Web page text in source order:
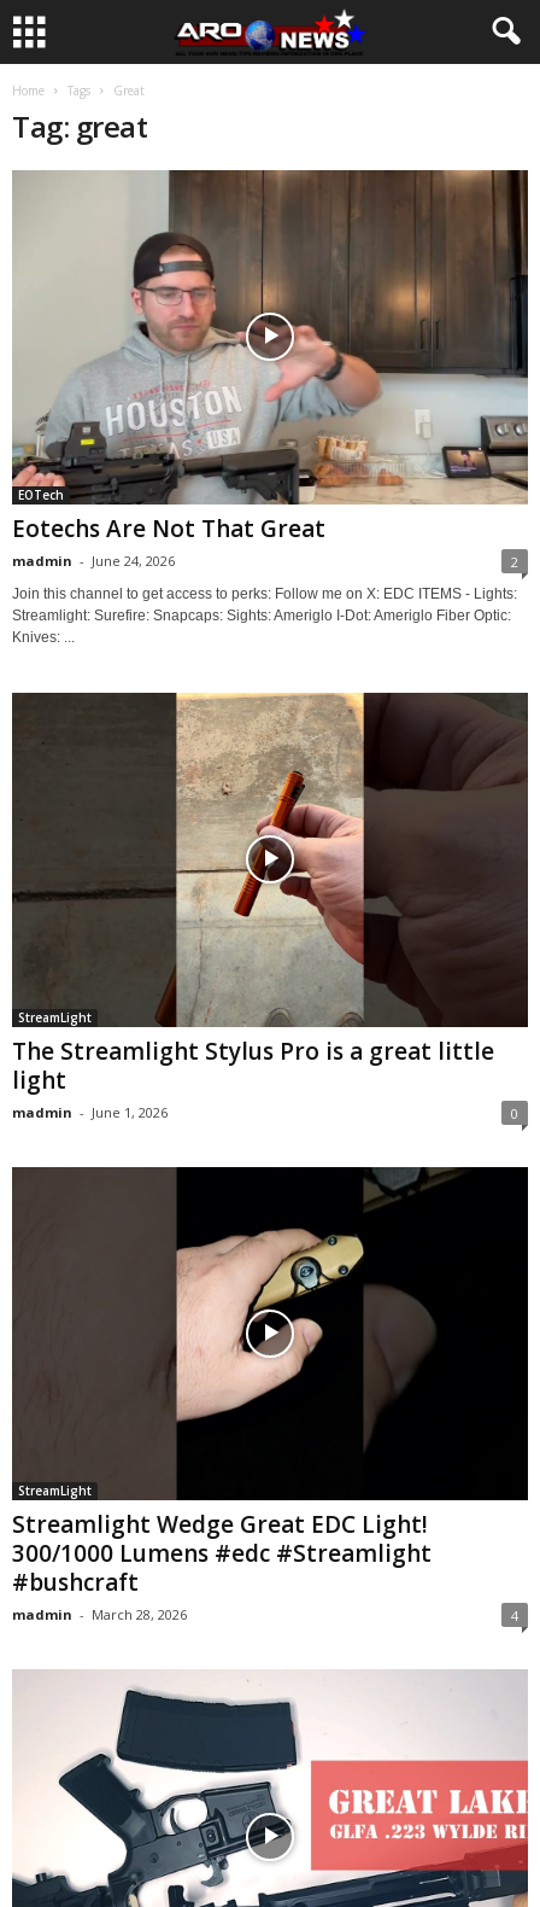
Home Tags Great
Tag: great
EOTech
Eotechs Are Not That Great
madmin - June 24, 2026 2
Join this channel to get access to perks: Follow me on X: EDC ITEMS - Lights:
Streamlight: Surefire: Snapcaps: Sights: Ameriglo I-Dot: Ameriglo Fiber Optic:
Knives: ...
StreamLight
The Streamlight Stylus Pro is a great little
light
madmin - June 1, 2026 0
StreamLight
Streamlight Wedge Great EDC Light!
300/1000 Lumens #edc #Streamlight
#bushcraft
madmin - March 28, 2026 4